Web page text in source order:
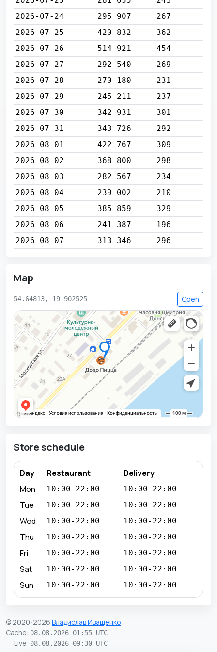
2026-07-24
295 907
267
2026-07-25
420 832
362
2026-07-26
514 921
454
2026-07-27
292 540
269
2026-07-28
270 180
231
2026-07-29
245 211
237
2026-07-30
342 931
301
2026-07-31
343 726
292
2026-08-01
422 767
309
2026-08-02
368 800
298
2026-08-03
282 567
234
2026-08-04
239 002
210
2026-08-05
385 859
329
2026-08-06
241 387
196
2026-08-07
313 346 296
Map
54.64813, 19.902525 Open
Store schedule
Day Restaurant
Delivery
Mon
10:00-22:00 10:00-22:00
Tue 10:00-22:00 10:00-22:00
Wed 10:00-22:00 10:00-22:00
Thu 10:00-22:00 10:00-22:00
Fri 10:00-22:00 10:00-22:00
Sat 10:00-22:00 10:00-22:00
Sun 10:00-22:00 10:00-22:00
© 2020-2026 Владислав Иващенко
Cache: 08.08.2026 01:55 UTC
Live: 08.08.2026 09:30 UTC